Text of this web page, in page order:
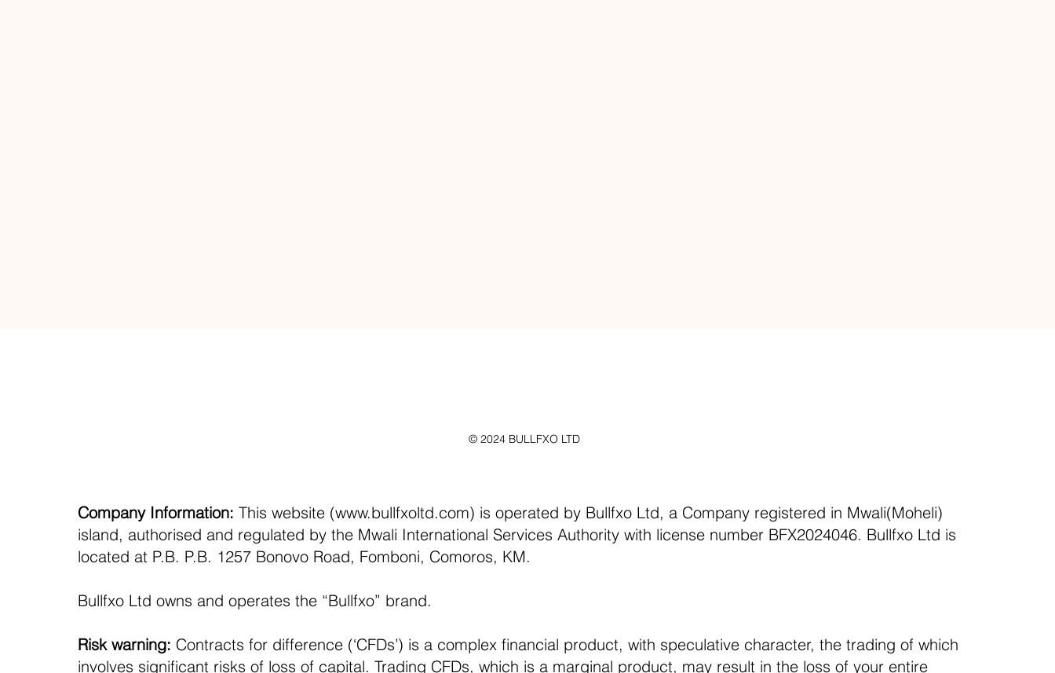
© 2024 BULLFXO LTD
Company Information: This website (www.bullfxoltd.com) is operated by Bullfxo Ltd, a Company registered in Mwali(Moheli)
island, authorised and regulated by the Mwali International Services Authority with license number BFX2024046. Bullfxo Ltd is
located at P.B. P.B. 1257 Bonovo Road, Fomboni, Comoros, KM.
Bullfxo Ltd owns and operates the “Bullfxo” brand.
Risk warning: Contracts for difference (‘CFDs’) is a complex financial product, with speculative character, the trading of which
involves significant risks of loss of capital. Trading CFDs, which is a marginal product, may result in the loss of your entire